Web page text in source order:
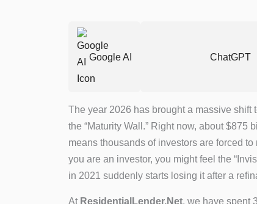
Google AI ChatGPT
The year 2026 has brought a massive
the “Maturity Wall.” Right now, about
means thousands of investors are forced
you are an investor, you might feel the
in 2021 suddenly starts losing it after a
At ResidentialLender.Net, we have spent